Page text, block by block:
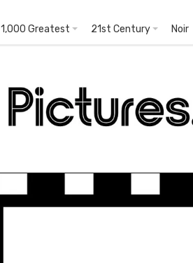
1,000 Greatest 21st Century Noir